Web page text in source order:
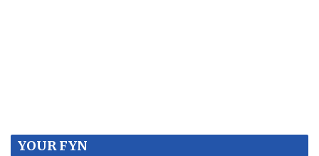
YOUR FYN